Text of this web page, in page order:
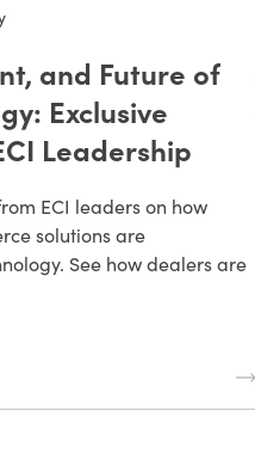
and Future of
Exclusive
Leadership
ECI leaders on how
solutions are
See how dealers are